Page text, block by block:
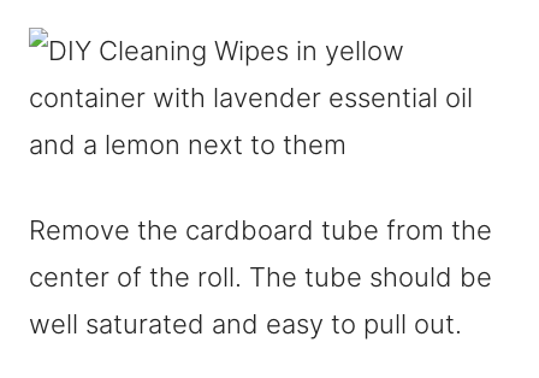
Remove the cardboard tube from the
center of the roll. The tube should be
well saturated and easy to pull out.